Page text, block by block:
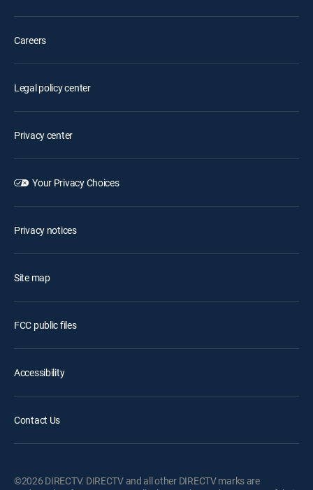
Careers
Legal policy center
Privacy center
Your Privacy Choices
Privacy notices
Site map
FCC public files
Accessibility
Contact Us
©2026 DIRECTV. DIRECTV and all other DIRECTV marks are